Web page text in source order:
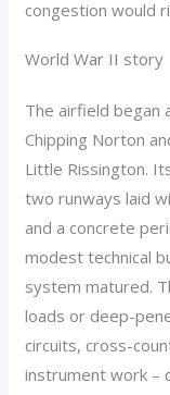
congestion would
World War II story
The airfield began
Chipping Norton
Little Rissington.
two runways laid
and a concrete
modest technical
system matured.
loads or deep-
circuits, cross-
instrument work –